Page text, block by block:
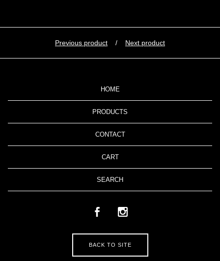
Previous product Next product
HOME
PRODUCTS
CONTACT
CART
SEARCH
BACK TO SITE